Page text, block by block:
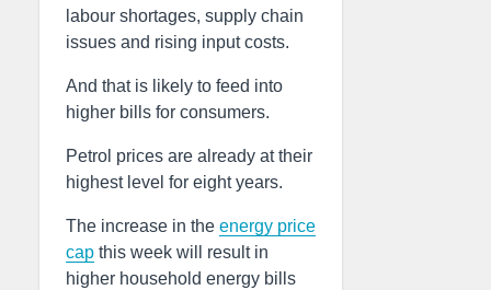
labour shortages, supply chain
issues and rising input costs.
And that is likely to feed into
higher bills for consumers.
Petrol prices are already at their
highest level for eight years.
The increase in the energy price
cap this week will result in
higher household energy bills